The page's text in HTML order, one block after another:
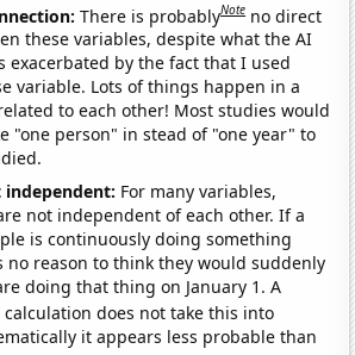
There is probablyNote no direct
these variables, despite what the AI
exacerbated by the fact that I used
variable. Lots of things happen in a
to each other! Most studies would
"one person" in stead of "one year" to
For many variables,
not independent of each other. If a
is continuously doing something
no reason to think they would suddenly
doing that thing on January 1. A
calculation does not take this into
it appears less probable than